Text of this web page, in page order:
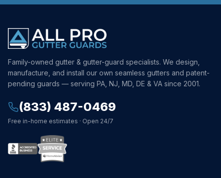
Family-owned gutter & gutter-guard specialists. We design,
manufacture, and install our own seamless gutters and patent-
pending guards — serving PA, NJ, MD, DE & VA since 2001.
(833) 487-0469
Free in-home estimates · Open 24/7